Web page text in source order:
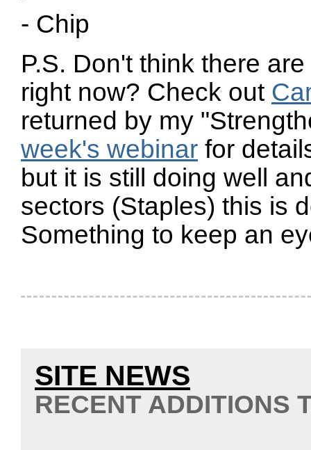
- Chip
P.S. Don't think there
right now? Check out
returned by my
week's webinar for
but it is still doing well
sectors (Staples) this is
Something to keep an
SITE NEWS
RECENT ADDITIONS